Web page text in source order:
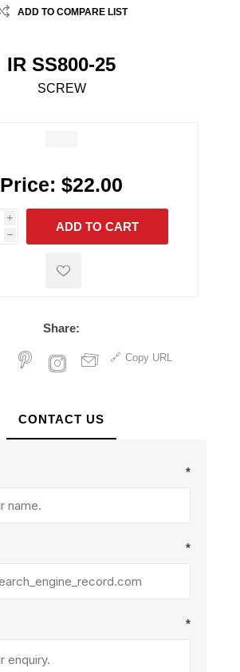
ADD TO COMPARE LIST
IR SS800-25
SCREW
Price: $22.00
i
h
h
ADD TO CART
Share:
Copy URL
CONTACT US
*
*
*